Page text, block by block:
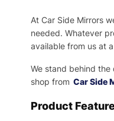
At Car Side Mirrors
needed. Whatever
available from us at
We stand behind
shop from Car Side
Product